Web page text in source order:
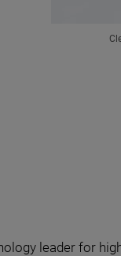
leader for